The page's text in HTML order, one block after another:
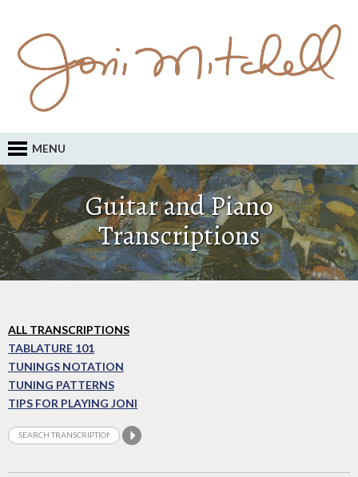
MENU
Guitar and Piano
Transcriptions
ALL TRANSCRIPTIONS
TABLATURE 101
TUNINGS NOTATION
TUNING PATTERNS
TIPS FOR PLAYING JONI